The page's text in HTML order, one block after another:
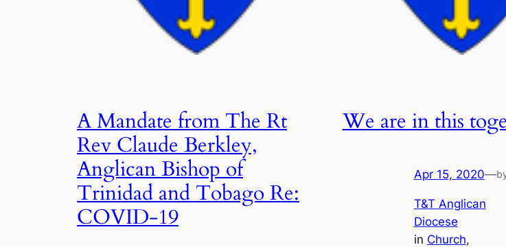
A Mandate from The Rt
Rev Claude Berkley,
Anglican Bishop of
Trinidad and Tobago Re:
COVID-19
We are in this
Apr 15, 2020—
T&T Anglican
Diocese
in Church